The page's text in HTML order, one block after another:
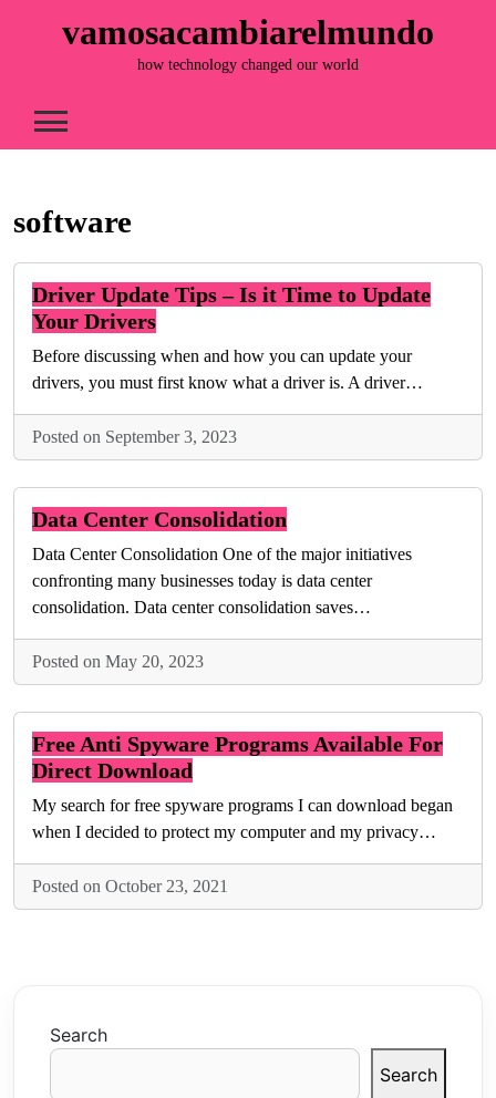
vamosacambiarelmundo
how technology changed our world
software
Driver Update Tips – Is it Time to Update
Your Drivers
Before discussing when and how you can update your
drivers, you must first know what a driver is. A driver…
Posted on September 3, 2023
Data Center Consolidation
Data Center Consolidation One of the major initiatives
confronting many businesses today is data center
consolidation. Data center consolidation saves…
Posted on May 20, 2023
Free Anti Spyware Programs Available For
Direct Download
My search for free spyware programs I can download began
when I decided to protect my computer and my privacy…
Posted on October 23, 2021
Search
Search